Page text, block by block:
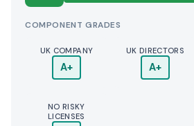
COMPONENT GRADES
UK COMPANY
A+
UK DIRECTORS
A+
NO RISKY
LICENSES